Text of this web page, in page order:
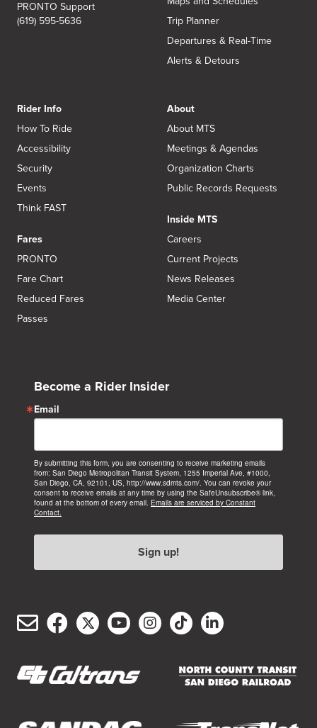
PRONTO Support
(619) 595-5636
Trip Planner
Departures & Real-Time
Alerts & Detours
Rider Info
How To Ride
Accessibility
Security
Events
Think FAST
Fares
PRONTO
Fare Chart
Reduced Fares
Passes
About
About MTS
Meetings & Agendas
Organization Charts
Public Records Requests
Inside MTS
Careers
Current Projects
News Releases
Media Center
Become a Rider Insider
Email
By submitting this form, you are consenting to receive marketing emails
from: San Diego Metropolitan Transit System, 1255 Imperial Ave, #1000,
San Diego, CA, 92101, US, http://www.sdmts.com/. You can revoke your
consent to receive emails at any time by using the SafeUnsubscribe® link,
found at the bottom of every email. Emails are serviced by Constant
Contact.
Sign up!
Email
Service
Facebook
(opens
new
Twitter/X
(opens
new
YouTube
(opens
new
Instagram
(opens
new
TikTok
(opens
new
LinkedIn
new